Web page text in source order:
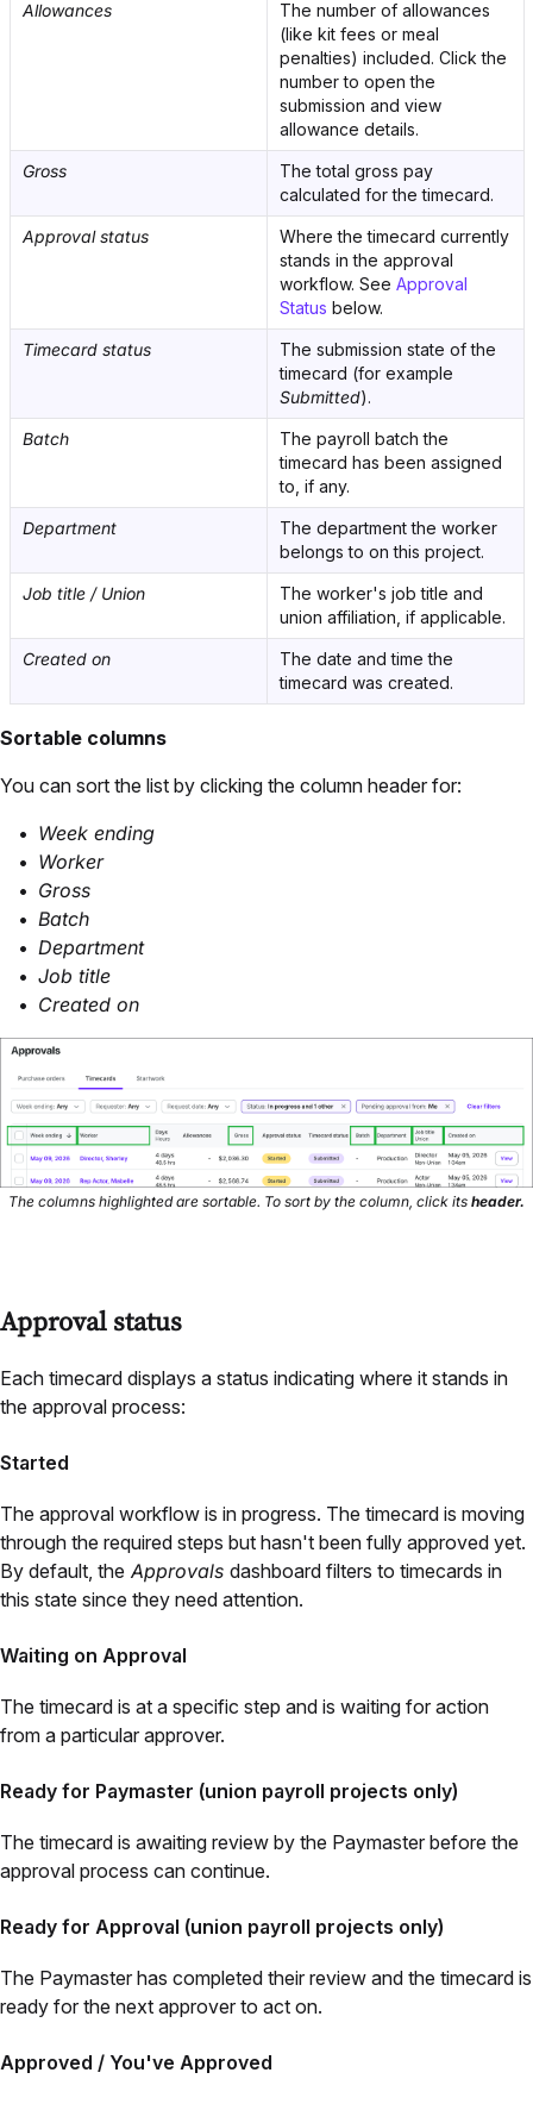
Allowances
The number of allowances
(like kit fees or meal
penalties) included. Click the
number to open the
submission and view
allowance details.
Gross
The total gross pay
calculated for the timecard.
Approval status
Where the timecard currently
stands in the approval
workflow. See Approval
Status below.
Timecard status
The submission state of the
timecard (for example
Submitted).
Batch
The payroll batch the
timecard has been assigned
to, if any.
Department
The department the worker
belongs to on this project.
Job title / Union
The worker's job title and
union affiliation, if applicable.
Created on
The date and time the
timecard was created.
Sortable columns
You can sort the list by clicking the column header for:
Week ending
Worker
Gross
Batch
Department
Job title
Created on
The columns highlighted are sortable. To sort by the column, click its header.
Approval status
Each timecard displays a status indicating where it stands in
the approval process:
Started
The approval workflow is in progress. The timecard is moving
through the required steps but hasn't been fully approved yet.
By default, the Approvals dashboard filters to timecards in
this state since they need attention.
Waiting on Approval
The timecard is at a specific step and is waiting for action
from a particular approver.
Ready for Paymaster (union payroll projects only)
The timecard is awaiting review by the Paymaster before the
approval process can continue.
Ready for Approval (union payroll projects only)
The Paymaster has completed their review and the timecard is
ready for the next approver to act on.
Approved / You've Approved